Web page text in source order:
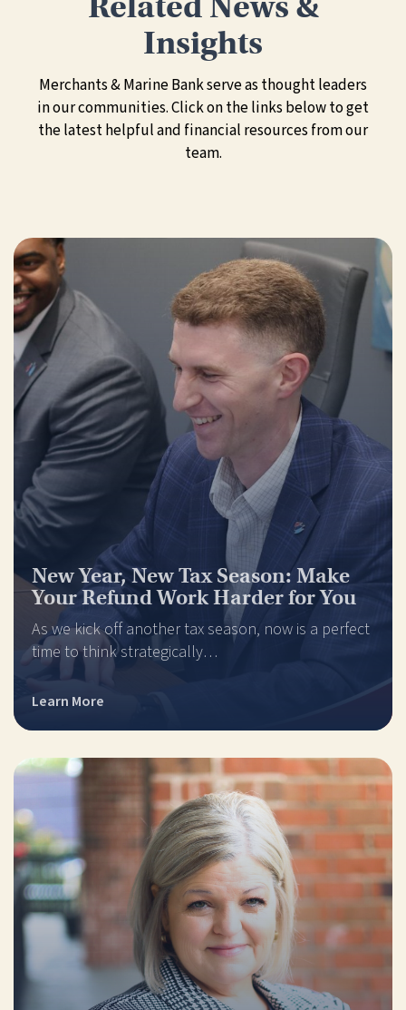
Insights
Merchants & Marine Bank serve as thought leaders
in our communities. Click on the links below to get
the latest helpful and financial resources from our
team.
New Year, New Tax Season: Make
Your Refund Work Harder for You
As we kick off another tax season, now is a perfect
time to think strategically…
Learn More